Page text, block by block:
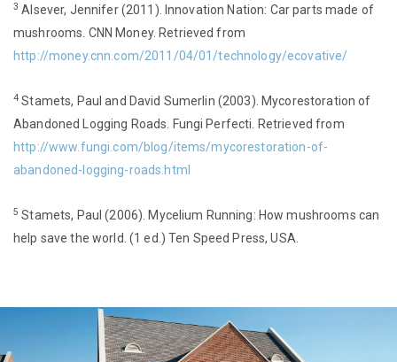
3 Alsever, Jennifer (2011). Innovation Nation: Car parts made of
mushrooms. CNN Money. Retrieved from
http://money.cnn.com/2011/04/01/technology/ecovative/
4 Stamets, Paul and David Sumerlin (2003). Mycorestoration of
Abandoned Logging Roads. Fungi Perfecti. Retrieved from
http://www.fungi.com/blog/items/mycorestoration-of-
abandoned-logging-roads.html
5 Stamets, Paul (2006). Mycelium Running: How mushrooms can
help save the world. (1 ed.) Ten Speed Press, USA.